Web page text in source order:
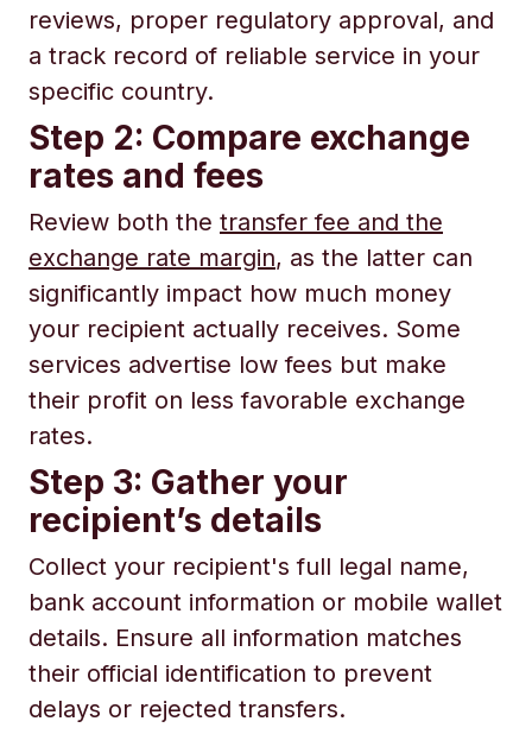
reviews, proper regulatory approval, and
a track record of reliable service in your
specific country.
Step 2: Compare exchange
rates and fees
Review both the transfer fee and the
exchange rate margin, as the latter can
significantly impact how much money
your recipient actually receives. Some
services advertise low fees but make
their profit on less favorable exchange
rates.
Step 3: Gather your
recipient’s details
Collect your recipient's full legal name,
bank account information or mobile wallet
details. Ensure all information matches
their official identification to prevent
delays or rejected transfers.